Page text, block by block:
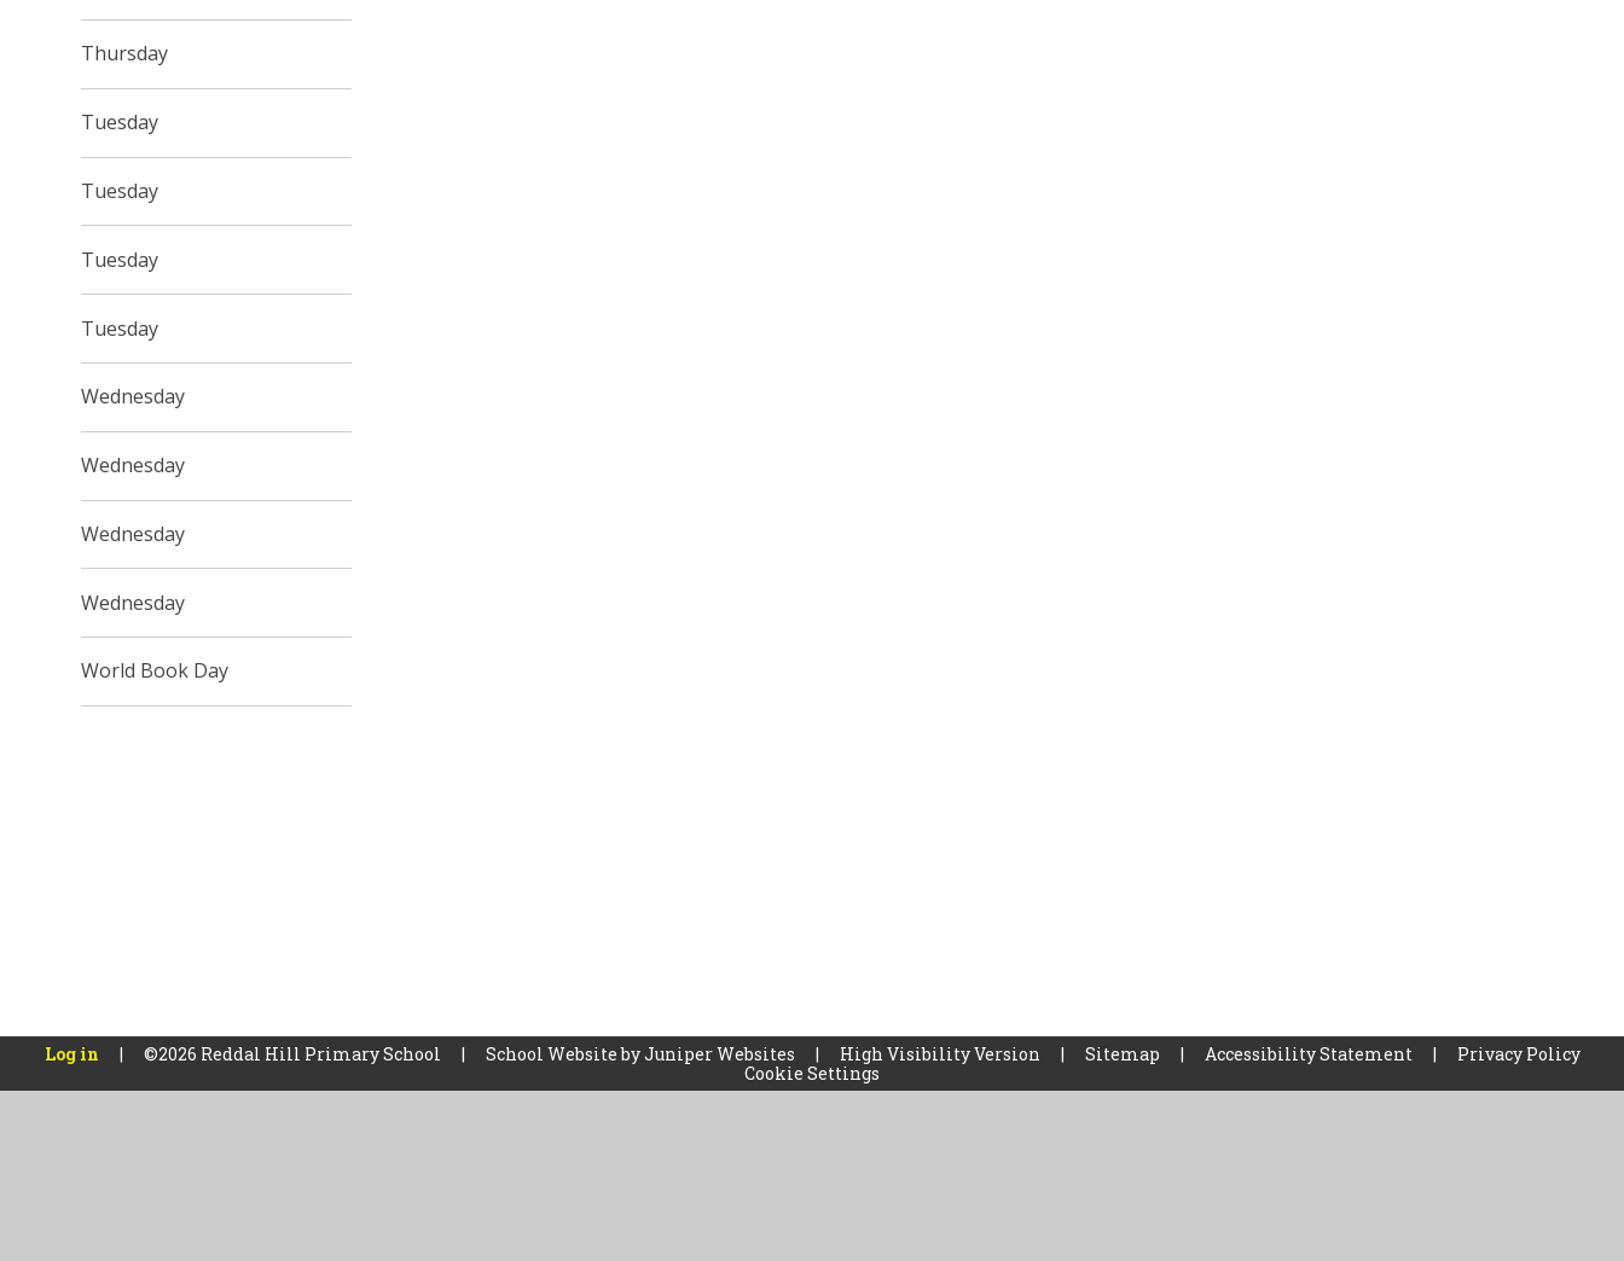
Thursday
Tuesday
Tuesday
Tuesday
Tuesday
Wednesday
Wednesday
Wednesday
Wednesday
World Book Day
Log in | ©2026 Reddal Hill Primary School | School Website byJuniper Websites | High Visibility Version | Sitemap | Accessibility Statement |
Privacy Policy
Cookie Settings